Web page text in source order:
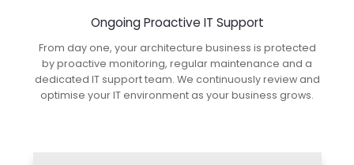
Ongoing Proactive IT Support
From day one, your architecture business is protected
by proactive monitoring, regular maintenance and a
dedicated IT support team. We continuously review and
optimise your IT environment as your business grows.